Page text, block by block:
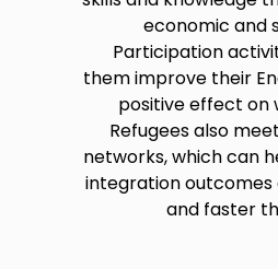
economic and
Participation
them improve their
positive effect on
Refugees also
networks, which can
integration outcomes
and faster